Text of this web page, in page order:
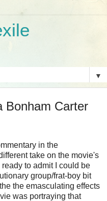
▼
Bonham Carter
in the
take on the movie's
to admit I could be
group/frat-boy bit
the emasculating effects
was portraying that